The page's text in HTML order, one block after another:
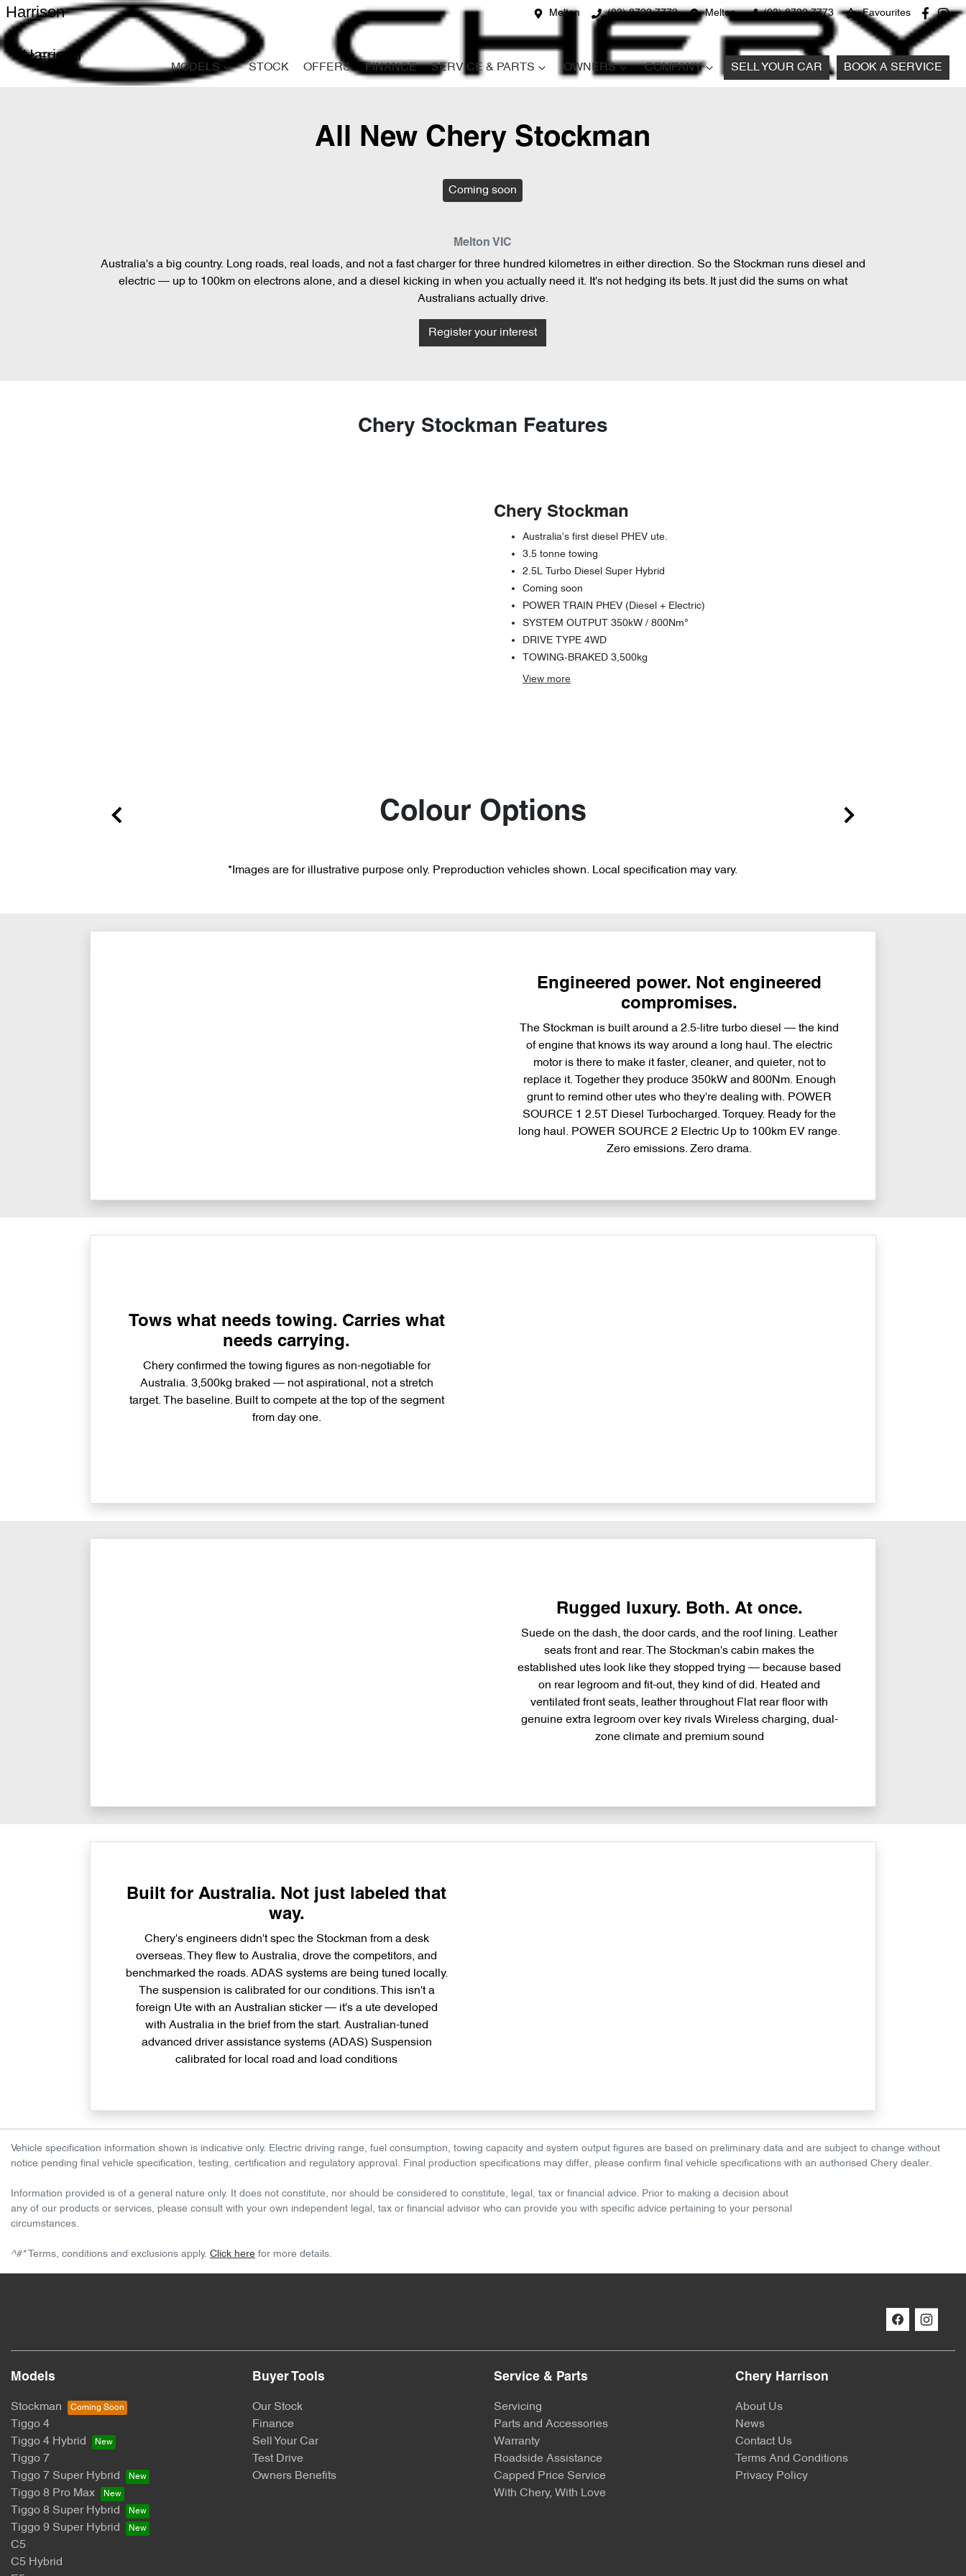
Melton (03) 8722 7772 Melton (03) 8722 7773 Favourites
Harrison
Harrison
MODELS STOCK OFFERS FINANCE SERVICE & PARTS OWNERS COMPANY SELL YOUR CAR BOOK A SERVICE
All New Chery Stockman
Coming soon
Melton VIC
Australia's a big country. Long roads, real loads, and not a fast charger for three hundred kilometres in either direction. So the Stockman runs diesel and
electric — up to 100km on electrons alone, and a diesel kicking in when you actually need it. It's not hedging its bets. It just did the sums on what
Australians actually drive.
Register your interest
Chery Stockman Features
Chery Stockman
Australia's first diesel PHEV ute.
3.5 tonne towing
2.5L Turbo Diesel Super Hybrid
Coming soon
POWER TRAIN PHEV (Diesel + Electric)
SYSTEM OUTPUT 350kW / 800Nm°
DRIVE TYPE 4WD
TOWING-BRAKED 3,500kg
View more
Colour Options
*Images are for illustrative purpose only. Preproduction vehicles shown. Local specification may vary.
Engineered power. Not engineered
compromises.
The Stockman is built around a 2.5-litre turbo diesel — the kind
of engine that knows its way around a long haul. The electric
motor is there to make it faster, cleaner, and quieter, not to
replace it. Together they produce 350kW and 800Nm. Enough
grunt to remind other utes who they're dealing with. POWER
SOURCE 1 2.5T Diesel Turbocharged. Torquey. Ready for the
long haul. POWER SOURCE 2 Electric Up to 100km EV range.
Zero emissions. Zero drama.
Tows what needs towing. Carries what
needs carrying.
Chery confirmed the towing figures as non-negotiable for
Australia. 3,500kg braked — not aspirational, not a stretch
target. The baseline. Built to compete at the top of the segment
from day one.
Rugged luxury. Both. At once.
Suede on the dash, the door cards, and the roof lining. Leather
seats front and rear. The Stockman's cabin makes the
established utes look like they stopped trying — because based
on rear legroom and fit-out, they kind of did. Heated and
ventilated front seats, leather throughout Flat rear floor with
genuine extra legroom over key rivals Wireless charging, dual-
zone climate and premium sound
Built for Australia. Not just labeled that
way.
Chery's engineers didn't spec the Stockman from a desk
overseas. They flew to Australia, drove the competitors, and
benchmarked the roads. ADAS systems are being tuned locally.
The suspension is calibrated for our conditions. This isn't a
foreign Ute with an Australian sticker — it's a ute developed
with Australia in the brief from the start. Australian-tuned
advanced driver assistance systems (ADAS) Suspension
calibrated for local road and load conditions
Vehicle specification information shown is indicative only. Electric driving range, fuel consumption, towing capacity and system output figures are based on preliminary data and are subject to change without
notice pending final vehicle specification, testing, certification and regulatory approval. Final production specifications may differ, please confirm final vehicle specifications with an authorised Chery dealer.
Information provided is of a general nature only. It does not constitute, nor should be considered to constitute, legal, tax or financial advice. Prior to making a decision about
any of our products or services, please consult with your own independent legal, tax or financial advisor who can provide you with specific advice pertaining to your personal
circumstances.
^#*Terms, conditions and exclusions apply. Click here for more details.
Models
Stockman
Tiggo 4
Tiggo 4 Hybrid
Tiggo 7
Tiggo 7 Super Hybrid
Tiggo 8 Pro Max
Tiggo 8 Super Hybrid
Tiggo 9 Super Hybrid
C5
C5 Hybrid
Buyer Tools
Our Stock
Finance
Sell Your Car
Test Drive
Owners Benefits
Service & Parts
Servicing
Parts and Accessories
Warranty
Roadside Assistance
Capped Price Service
With Chery, With Love
Chery Harrison
About Us
News
Contact Us
Terms And Conditions
Privacy Policy